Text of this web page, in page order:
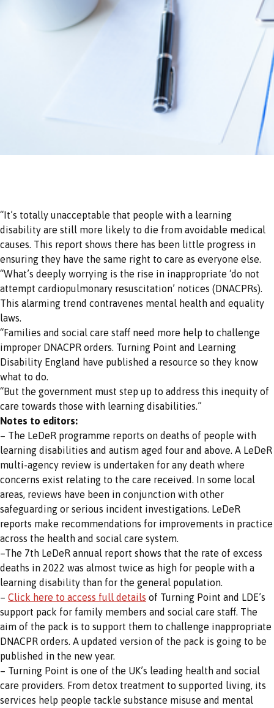
“It’s totally unacceptable that people with a learning
disability are still more likely to die from avoidable medical
causes. This report shows there has been little progress in
ensuring they have the same right to care as everyone else.
“What’s deeply worrying is the rise in inappropriate ‘do not
attempt cardiopulmonary resuscitation’ notices (DNACPRs).
This alarming trend contravenes mental health and equality
laws.
“Families and social care staff need more help to challenge
improper DNACPR orders. Turning Point and Learning
Disability England have published a resource so they know
what to do.
“But the government must step up to address this inequity of
care towards those with learning disabilities.”
Notes to editors:
– The LeDeR programme reports on deaths of people with
learning disabilities and autism aged four and above. A LeDeR
multi-agency review is undertaken for any death where
concerns exist relating to the care received. In some local
areas, reviews have been in conjunction with other
safeguarding or serious incident investigations. LeDeR
reports make recommendations for improvements in practice
across the health and social care system.
–The 7th LeDeR annual report shows that the rate of excess
deaths in 2022 was almost twice as high for people with a
learning disability than for the general population.
– Click here to access full details of Turning Point and LDE’s
support pack for family members and social care staff. The
aim of the pack is to support them to challenge inappropriate
DNACPR orders. A updated version of the pack is going to be
published in the new year.
– Turning Point is one of the UK’s leading health and social
care providers. From detox treatment to supported living, its
services help people tackle substance misuse and mental